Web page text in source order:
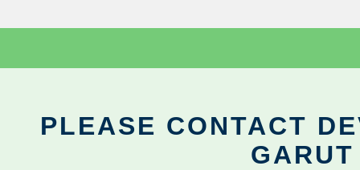
PLEASE CONTACT